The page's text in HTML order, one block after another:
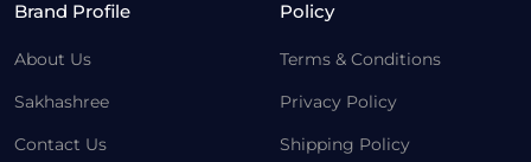
Brand Profile
About Us
Sakhashree
Contact Us
Policy
Terms & Conditions
Privacy Policy
Shipping Policy